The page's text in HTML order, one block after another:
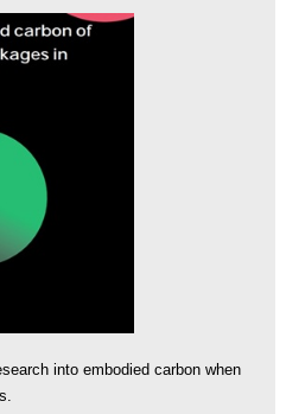
into embodied carbon when